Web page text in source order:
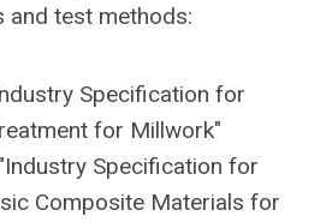
test methods:
Specification for
for Millwork"
Specification for
Composite Materials for